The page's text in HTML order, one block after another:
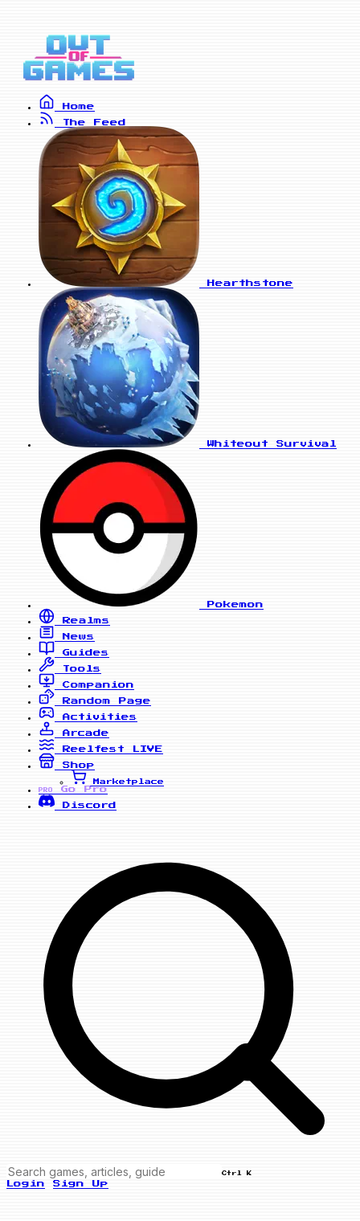
Home
The Feed
Hearthstone
Whiteout Survival
Pokemon
Realms
News
Guides
Tools
Companion
Random Page
Activities
Arcade
Reelfest
LIVE
Shop
Marketplace
PRO
Go Pro
Discord
Ctrl K
Login Sign Up